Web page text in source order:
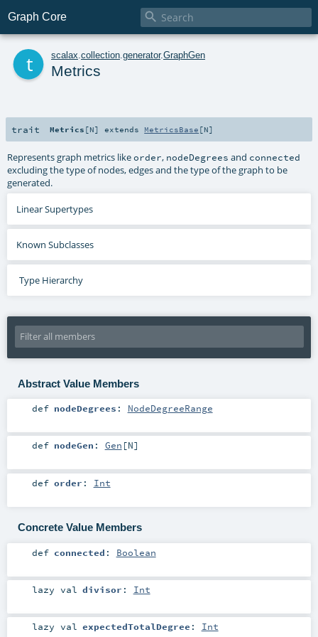
Graph Core 
scalax collection generator.GraphGen
Metrics
trait Metrics [N] extends MetricsBase [N]
Represents graph metrics likeorder, nodeDegrees and connected
excluding the type of nodes, edges and the type of the graph to be
generated.
Linear Supertypes
Known Subclasses
Type Hierarchy
Abstract Value Members
def nodeDegrees : NodeDegreeRange
def nodeGen : Gen [N]
def order : Int
Concrete Value Members
def connected : Boolean
lazy val divisor : Int
lazy val expectedTotalDegree : Int